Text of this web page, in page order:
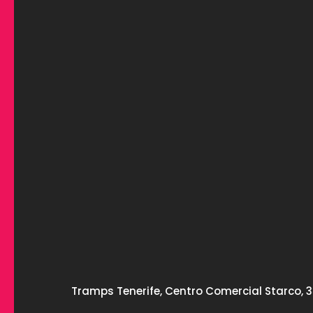
Tramps Tenerife, Centro Comercial Starco,